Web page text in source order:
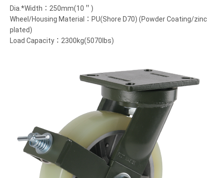
Dia.*Width：250mm(10＂)
Wheel/Housing Material：PU(Shore D70) (Powder Coating/zinc
plated)
Load Capacity：2300kg(5070lbs)